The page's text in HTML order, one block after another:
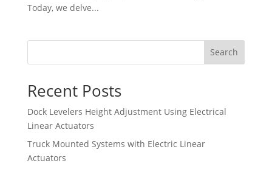
Today, we delve...
Search
Recent Posts
Dock Levelers Height Adjustment Using Electrical
Linear Actuators
Truck Mounted Systems with Electric Linear
Actuators